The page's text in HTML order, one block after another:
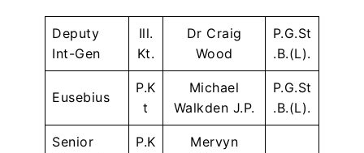
Deputy
Int-Gen
Ill.
Kt.
Dr Craig
Wood
P.G.St
.B.(L).
Eusebius
P.K
t
Michael
Walkden J.P.
P.G.St
.B.(L).
Senior
P.K
Mervyn